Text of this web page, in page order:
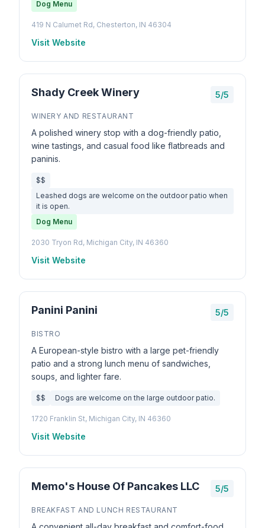
Dog Menu
419 N Calumet Rd, Chesterton, IN 46304
Visit Website
Shady Creek Winery 5/5
WINERY AND RESTAURANT
A polished winery stop with a dog-friendly patio,
wine tastings, and casual food like flatbreads and
paninis.
$$
Leashed dogs are welcome on the outdoor patio when
it is open.
Dog Menu
2030 Tryon Rd, Michigan City, IN 46360
Visit Website
Panini Panini 5/5
BISTRO
A European-style bistro with a large pet-friendly
patio and a strong lunch menu of sandwiches,
soups, and lighter fare.
$$ Dogs are welcome on the large outdoor patio.
1720 Franklin St, Michigan City, IN 46360
Visit Website
Memo's House Of Pancakes LLC 5/5
BREAKFAST AND LUNCH RESTAURANT